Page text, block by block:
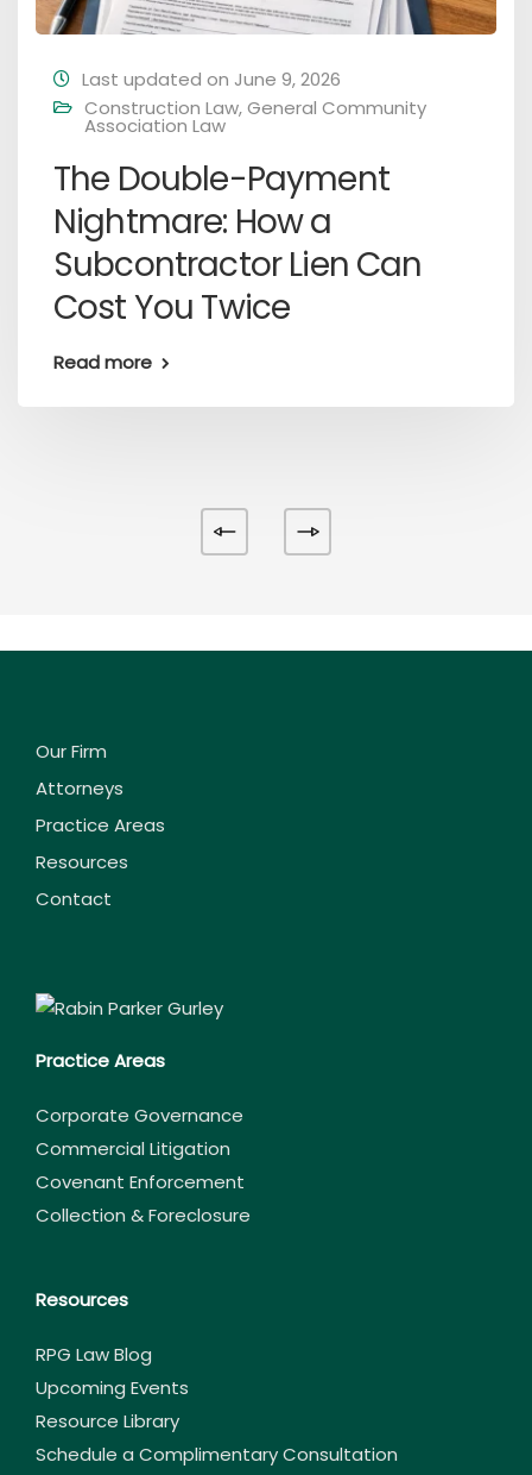
Last updated on June 9, 2026
Construction Law,General Community
Association Law
The Double-Payment
Nightmare: How a
Subcontractor Lien Can
Cost You Twice
Read more
Our Firm
Attorneys
Practice Areas
Resources
Contact
Practice Areas
Corporate Governance
Commercial Litigation
Covenant Enforcement
Collection & Foreclosure
Resources
RPG Law Blog
Upcoming Events
Resource Library
Schedule a Complimentary Consultation